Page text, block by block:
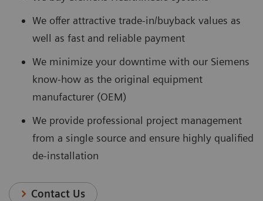
We offer attractive trade-in/buyback values as
well as fast and reliable payment
We minimize your downtime with our Siemens
know-how as the original equipment
manufacturer (OEM)
We provide professional project management
from a single source and ensure highly qualified
de-installation
Contact Us